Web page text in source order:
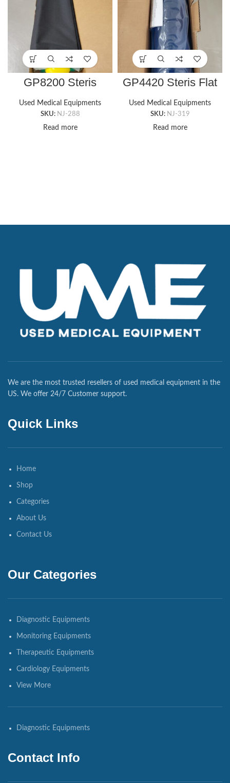
GP8200 Steris
PAD, 18″ X 18″ X 1’T
Used Medical Equipments
SKU: NJ-288
Read more
GP4420 Steris Flat
(4″x12″x4″)
Used Medical Equipments
SKU: NJ-319
Read more
We are the most trusted resellers of used medical equipment in the
US. We offer 24/7 Customer support.
Quick Links
Home
Shop
Categories
About Us
Contact Us
Our Categories
Diagnostic Equipments
Monitoring Equipments
Therapeutic Equipments
Cardiology Equipments
View More
Diagnostic Equipments
Contact Info